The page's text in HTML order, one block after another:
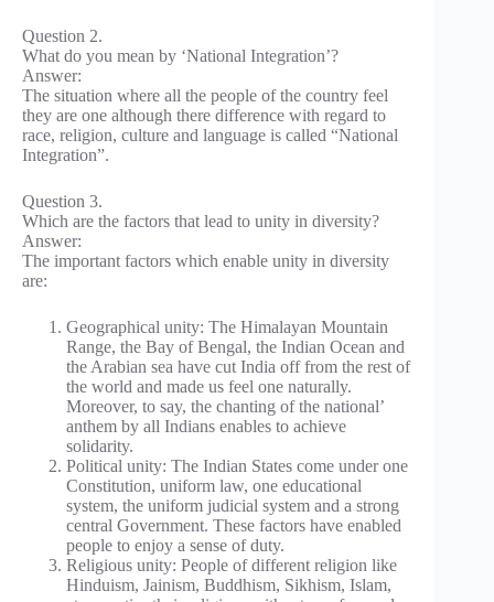
Question 2.
What do you mean by ‘National Integration’?
Answer:
The situation where all the people of the country feel
they are one although there difference with regard to
race, religion, culture and language is called “National
Integration”.
Question 3.
Which are the factors that lead to unity in diversity?
Answer:
The important factors which enable unity in diversity
are:
Geographical unity: The Himalayan Mountain
Range, the Bay of Bengal, the Indian Ocean and
the Arabian sea have cut India off from the rest of
the world and made us feel one naturally.
Moreover, to say, the chanting of the national’
anthem by all Indians enables to achieve
solidarity.
Political unity: The Indian States come under one
Constitution, uniform law, one educational
system, the uniform judicial system and a strong
central Government. These factors have enabled
people to enjoy a sense of duty.
Religious unity: People of different religion like
Hinduism, Jainism, Buddhism, Sikhism, Islam,